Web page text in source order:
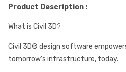
Product Description :
What is Civil 3D?
Civil 3D® design software
tomorrow’s infrastructure, today.